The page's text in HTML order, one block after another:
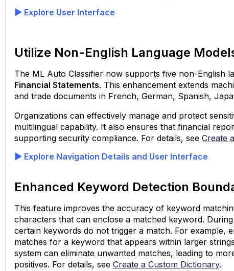
Gateway
Enhanced
Visibility
and
IPSec
Tunnels
Enhanced
User
Alerts
Agentless
Notification
Enhance
Access
and
Control
Across
SSE
▶ Explore User Interface
Utilize Non-English Language
The ML Auto Classifier now supports five non-English
Financial Statements. This enhancement extends
and trade documents in French, German, Spanish,
Organizations can effectively manage and protect
multilingual capability. It also ensures that financial
supporting security compliance. For details, see Create
▶ Explore Navigation Details and User Interface
Enhanced Keyword Detection
This feature improves the accuracy of keyword
characters that can enclose a matched keyword.
certain keywords do not trigger a match. For example,
matches for a keyword that appears within larger
system can eliminate unwanted matches, leading to
positives. For details, see Create a Custom Dictionary.